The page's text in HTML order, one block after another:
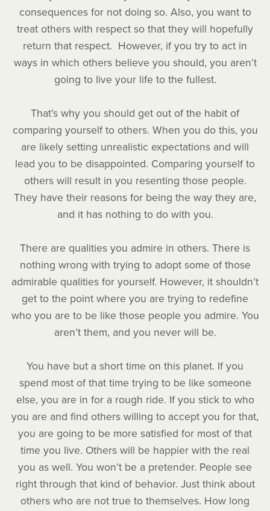
consequences for not doing so. Also, you want to
treat others with respect so that they will hopefully
return that respect. However, if you try to act in
ways in which others believe you should, you aren’t
going to live your life to the fullest.
That’s why you should get out of the habit of
comparing yourself to others. When you do this, you
are likely setting unrealistic expectations and will
lead you to be disappointed. Comparing yourself to
others will result in you resenting those people.
They have their reasons for being the way they are,
and it has nothing to do with you.
There are qualities you admire in others. There is
nothing wrong with trying to adopt some of those
admirable qualities for yourself. However, it shouldn’t
get to the point where you are trying to redefine
who you are to be like those people you admire. You
aren’t them, and you never will be.
You have but a short time on this planet. If you
spend most of that time trying to be like someone
else, you are in for a rough ride. If you stick to who
you are and find others willing to accept you for that,
you are going to be more satisfied for most of that
time you live. Others will be happier with the real
you as well. You won’t be a pretender. People see
right through that kind of behavior. Just think about
others who are not true to themselves. How long